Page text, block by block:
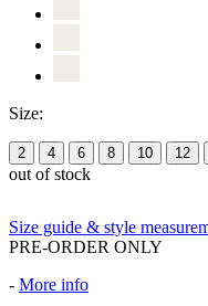
Size:
2 4 6 8 10 12
out of stock
Size guide & style
PRE-ORDER ONLY
- More info